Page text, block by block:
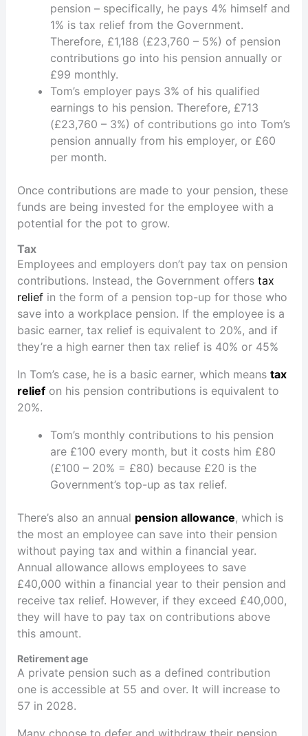
pension – specifically, he pays 4% himself and
1% is tax relief from the Government.
Therefore, £1,188 (£23,760 – 5%) of pension
contributions go into his pension annually or
£99 monthly.
Tom’s employer pays 3% of his qualified
earnings to his pension. Therefore, £713
(£23,760 – 3%) of contributions go into Tom’s
pension annually from his employer, or £60
per month.
Once contributions are made to your pension, these
funds are being invested for the employee with a
potential for the pot to grow.
Tax
Employees and employers don’t pay tax on pension
contributions. Instead, the Government offers tax
reliefin the form of a pension top-up for those who
save into a workplace pension. If the employee is a
basic earner, tax relief is equivalent to 20%, and if
they’re a high earner then tax relief is 40% or 45%
In Tom’s case, he is a basic earner, which means tax
reliefon his pension contributions is equivalent to
20%.
Tom’s monthly contributions to his pension
are £100 every month, but it costs him £80
(£100 – 20% = £80) because £20 is the
Government’s top-up as tax relief.
There’s also an annual pension allowance, which is
the most an employee can save into their pension
without paying tax and within a financial year.
Annual allowance allows employees to save
£40,000 within a financial year to their pension and
receive tax relief. However, if they exceed £40,000,
they will have to pay tax on contributions above
this amount.
Retirement age
A private pension such as a defined contribution
one is accessible at 55 and over. It will increase to
57 in 2028.
Many choose to defer and withdraw their pension